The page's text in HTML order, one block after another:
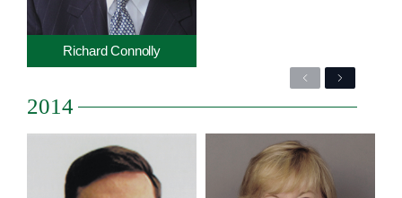
Richard Connolly
PreviousNext
2014